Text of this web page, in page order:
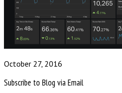
October 27, 2016
Subscribe to Blog via Email